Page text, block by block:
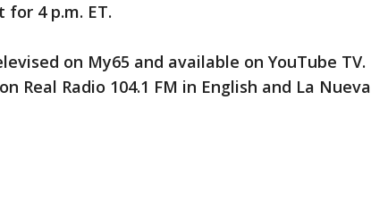
for 4 p.m. ET.
on My65 and available on YouTube TV.
Real Radio 104.1 FM in English and La Nueva